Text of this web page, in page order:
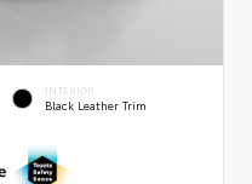
INTERIOR
Black Leather Trim